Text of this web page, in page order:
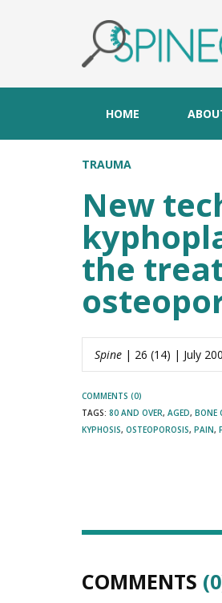
HOME
TRAUMA
New
the
Spine | 26 (14) | July
COMMENTS (0)
TAGS: 80 AND OVER, AGED, BONE
KYPHOSIS, OSTEOPOROSIS, PAIN,
COMMENTS